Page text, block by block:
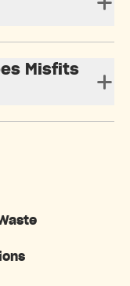
Misfits